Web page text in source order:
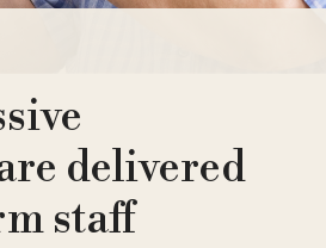
delivered
staff